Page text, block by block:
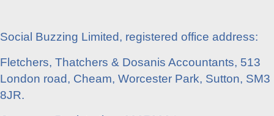
Social Buzzing Limited, registered office address:
Fletchers, Thatchers & Dosanis Accountants, 513
London road, Cheam, Worcester Park, Sutton, SM3
8JR.